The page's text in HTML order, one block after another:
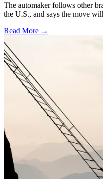
The automaker follows other
the U.S., and says the move
Read More →